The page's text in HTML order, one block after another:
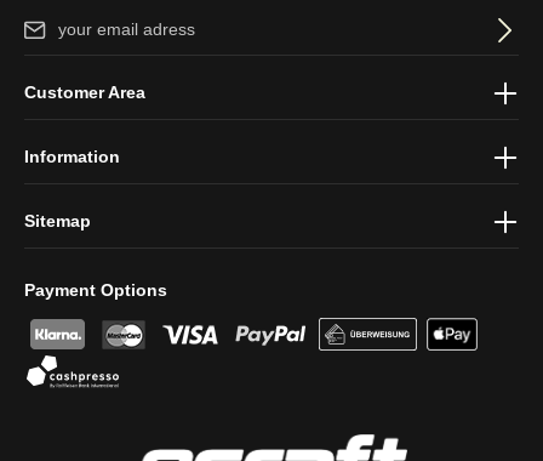
Email address*
protection information
Payment Options
Customer Area
Information
Sitemap